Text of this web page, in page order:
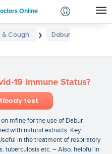
Online
Login
& Cough ❯
Dabur
19 Immune Status?
test
mfine for the use of Dabur
with natural extracts. Key
in the treatment of respiratory
tuberculosis etc. – Also. helpful in